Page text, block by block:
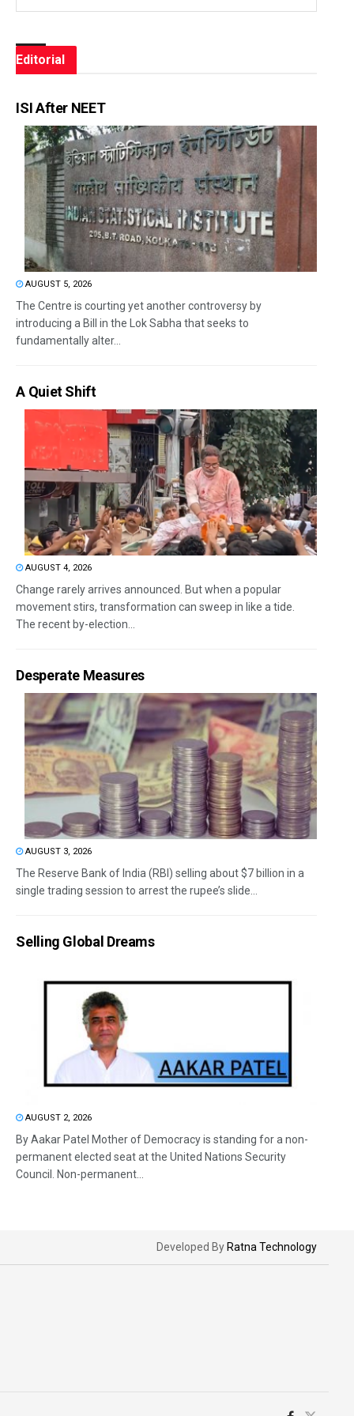
Editorial
ISI After NEET
AUGUST 5, 2026
The Centre is courting yet another controversy by
introducing a Bill in the Lok Sabha that seeks to
fundamentally alter...
A Quiet Shift
AUGUST 4, 2026
Change rarely arrives announced. But when a popular
movement stirs, transformation can sweep in like a tide.
The recent by-election...
Desperate Measures
AUGUST 3, 2026
The Reserve Bank of India (RBI) selling about $7 billion in a
single trading session to arrest the rupee’s slide...
Selling Global Dreams
AUGUST 2, 2026
By Aakar Patel Mother of Democracy is standing for a non-
permanent elected seat at the United Nations Security
Council. Non-permanent...
Developed By Ratna Technology